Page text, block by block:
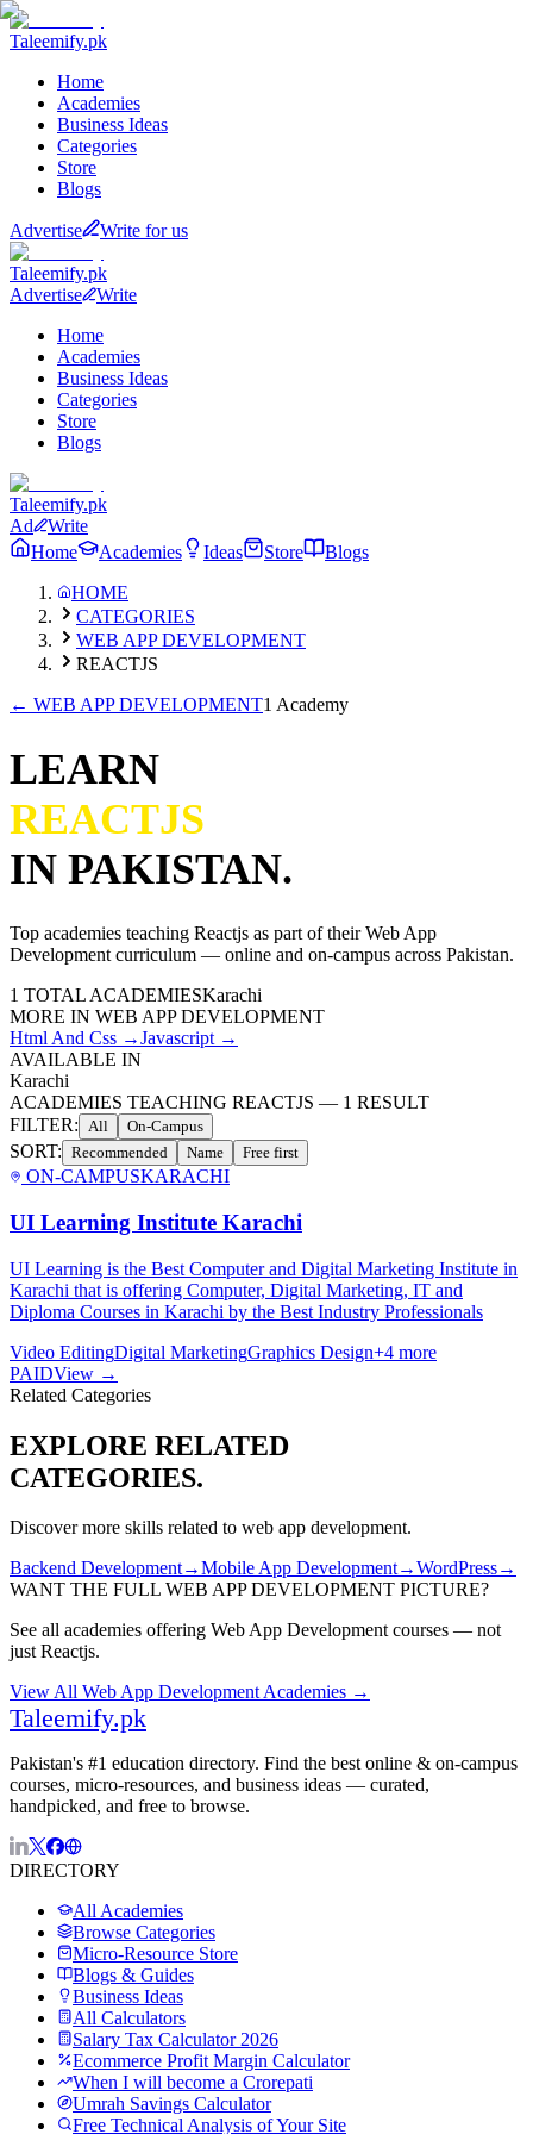
Taleemify.pk
Home
Academies
Business Ideas
Categories
Store
Blogs
Advertise Write for us
Taleemify.pk
Advertise
Write
Home
Academies
Business Ideas
Categories
Store
Blogs
Taleemify.pk
Ad
Write
Home
Academies Ideas Store
Blogs
HOME
CATEGORIES
WEB APP DEVELOPMENT
REACTJS
← WEB APP DEVELOPMENT1 Academy
LEARN
REACTJS
IN PAKISTAN.
Top academies teaching Reactjs as part of theirWeb App
Development curriculum — online and on-campus across Pakistan.
1 TOTAL ACADEMIESKarachi
MORE IN WEB APP DEVELOPMENT
Html And Css →Javascript →
AVAILABLE IN
Karachi
ACADEMIES TEACHING REACTJS — 1 RESULT
FILTER: All On-Campus
SORT: Recommended Name Free first
ON-CAMPUSKARACHI
UI Learning Institute Karachi
UI Learning is the Best Computer and Digital Marketing Institute in
Karachi that is offering Computer, Digital Marketing, IT and
Diploma Courses in Karachi by the Best Industry Professionals
Video EditingDigital MarketingGraphics Design+4 more
PAIDView →
Related Categories
EXPLORE RELATED
CATEGORIES.
Discover more skills related to web app development.
Backend Development→Mobile App Development→WordPress→
WANT THE FULL WEB APP DEVELOPMENT PICTURE?
See all academies offering Web App Developmentcourses — not
justReactjs.
View All Web App DevelopmentAcademies →
Taleemify.pk
Pakistan's #1 education directory. Find the best online & on-campus
courses, micro-resources, and business ideas — curated,
handpicked, and free to browse.
DIRECTORY
All Academies
Browse Categories
Micro-Resource Store
Blogs & Guides
Business Ideas
All Calculators
Salary Tax Calculator 2026
Ecommerce Profit Margin Calculator
When I will become a Crorepati
Umrah Savings Calculator
Free Technical Analysis of Your Site